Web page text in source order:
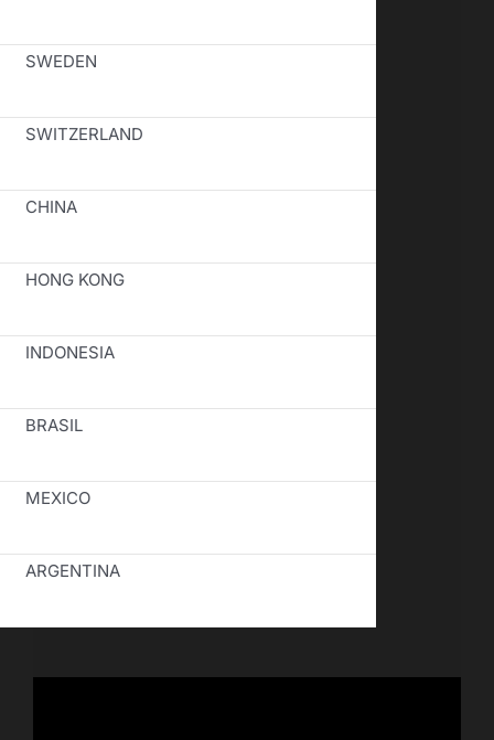
SWEDEN
SWITZERLAND
CHINA
HONG KONG
INDONESIA
BRASIL
MEXICO
ARGENTINA